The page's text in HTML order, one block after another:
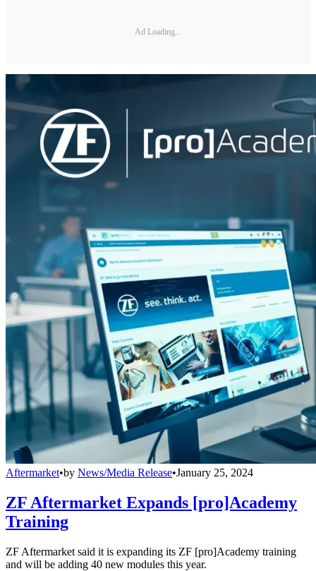
Ad Loading...
Aftermarket•by News/Media Release•January 25, 2024
ZF Aftermarket Expands [pro]Academy
Training
ZF Aftermarket said it is expanding its ZF [pro]Academy training
and will be adding 40 new modules this year.